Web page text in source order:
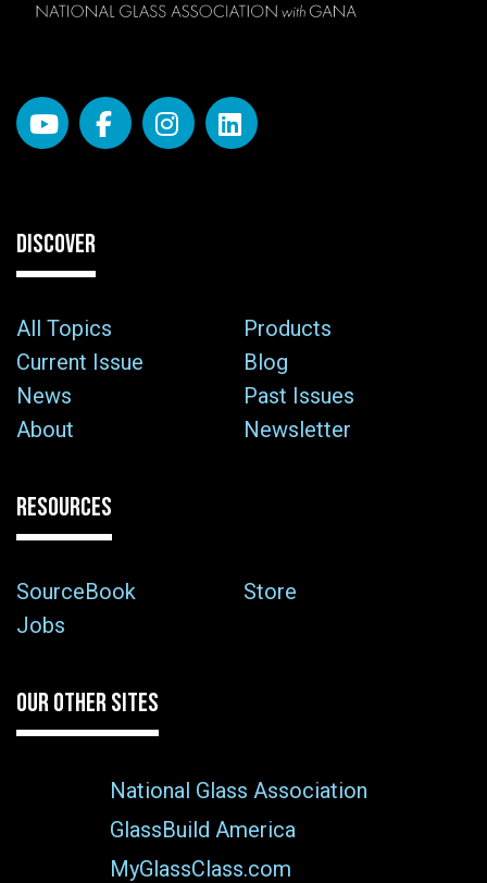
DISCOVER
All Topics
Products
Current Issue
Blog
News
Past Issues
About
Newsletter
RESOURCES
SourceBook
Store
Jobs
OUR OTHER SITES
National Glass Association
GlassBuild America
MyGlassClass.com